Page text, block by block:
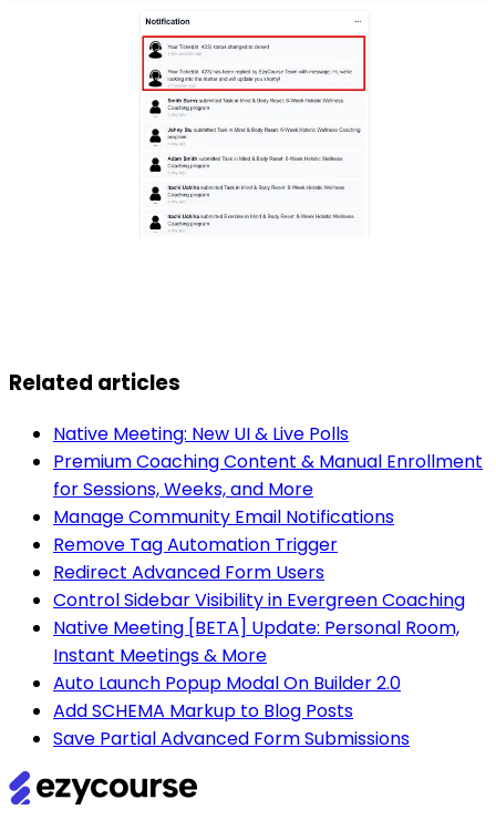
Related articles
Native Meeting: New UI & Live Polls
Premium Coaching Content & Manual Enrollment
for Sessions, Weeks, and More
Manage Community Email Notifications
Remove Tag Automation Trigger
Redirect Advanced Form Users
Control Sidebar Visibility in Evergreen Coaching
Native Meeting [BETA] Update: Personal Room,
Instant Meetings & More
Auto Launch Popup Modal On Builder 2.0
Add SCHEMA Markup to Blog Posts
Save Partial Advanced Form Submissions